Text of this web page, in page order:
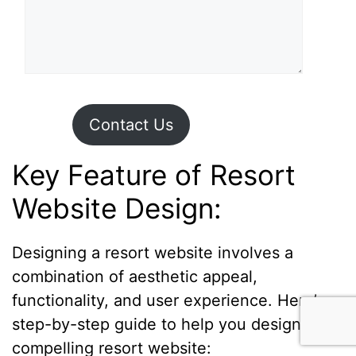
Contact Us
Key Feature of Resort
Website Design:
Designing a resort website involves a
combination of aesthetic appeal,
functionality, and user experience. Here’s a
step-by-step guide to help you design a
compelling resort website: